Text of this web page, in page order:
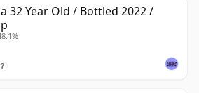
32 Year Old / Bottled 2022 /
?